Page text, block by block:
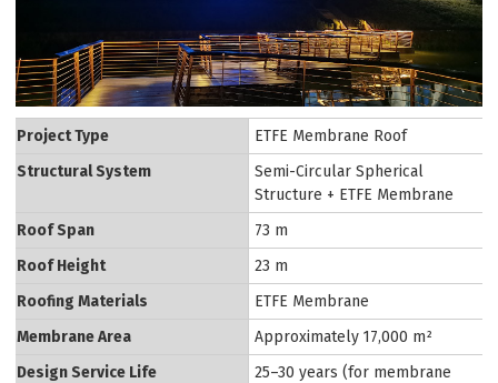
Project Type
ETFE Membrane Roof
Structural System
Semi-Circular Spherical
Structure + ETFE Membrane
Roof Span
73 m
Roof Height
23 m
Roofing Materials
ETFE Membrane
Membrane Area
Approximately 17,000 m²
Design Service Life
25–30 years (for membrane